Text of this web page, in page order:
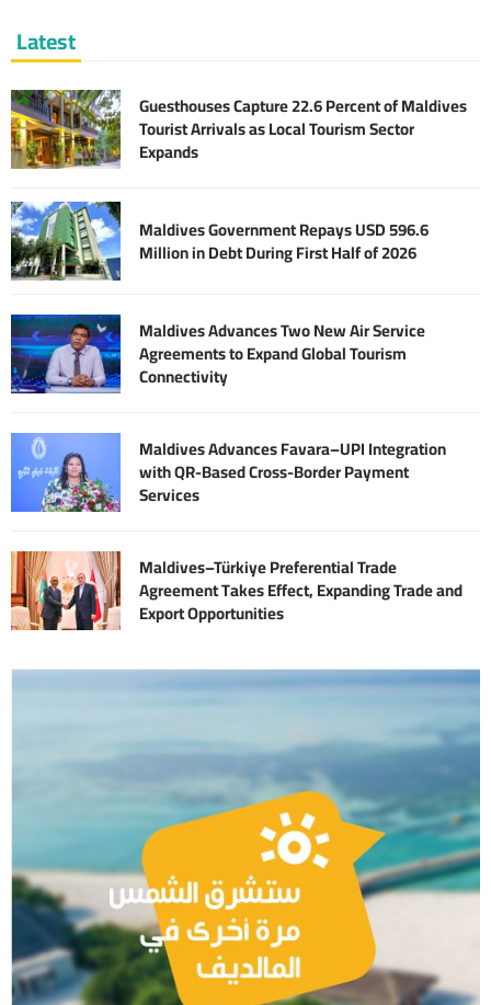
Latest
Guesthouses Capture 22.6 Percent of Maldives
Tourist Arrivals as Local Tourism Sector
Expands
Maldives Government Repays USD 596.6
Million in Debt During First Half of 2026
Maldives Advances Two New Air Service
Agreements to Expand Global Tourism
Connectivity
Maldives Advances Favara–UPI Integration
with QR-Based Cross-Border Payment
Services
Maldives–Türkiye Preferential Trade
Agreement Takes Effect, Expanding Trade and
Export Opportunities